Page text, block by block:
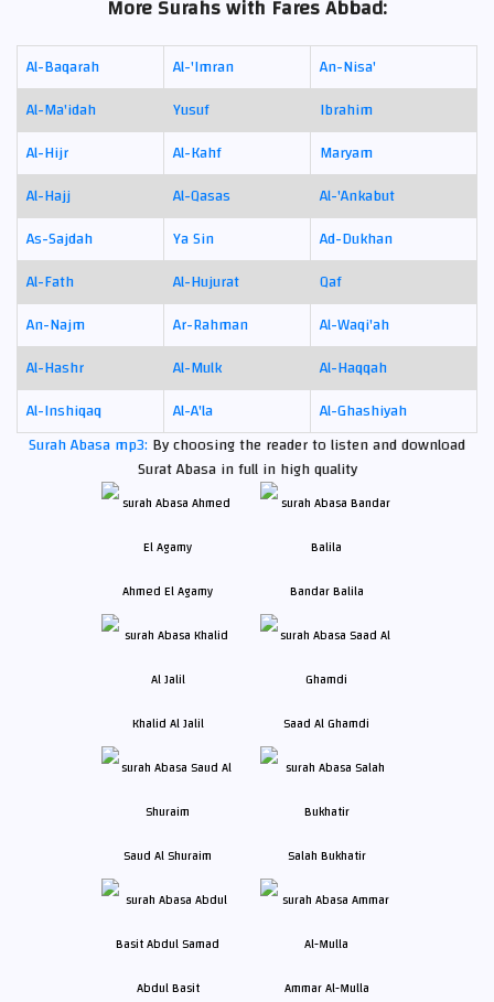
More Surahs with Fares Abbad:
Al-Baqarah Al-'Imran
An-Nisa'
Al-Ma'idah
Yusuf
Ibrahim
Al-Hijr
Al-Kahf
Maryam
Al-Hajj
Al-Qasas
Al-'Ankabut
As-Sajdah
Ya Sin
Ad-Dukhan
Al-Fath
Al-Hujurat
Qaf
An-Najm
Ar-Rahman
Al-Waqi'ah
Al-Hashr
Al-Mulk
Al-Haqqah
Al-Inshiqaq
Al-A'la
Al-Ghashiyah
Surah Abasa mp3: By choosing the reader to listen and download
Surat Abasa in full in high quality
Ahmed El Agamy Bandar Balila
Khalid Al Jalil Saad Al Ghamdi
Saud Al Shuraim Salah Bukhatir
Abdul Basit Ammar Al-Mulla